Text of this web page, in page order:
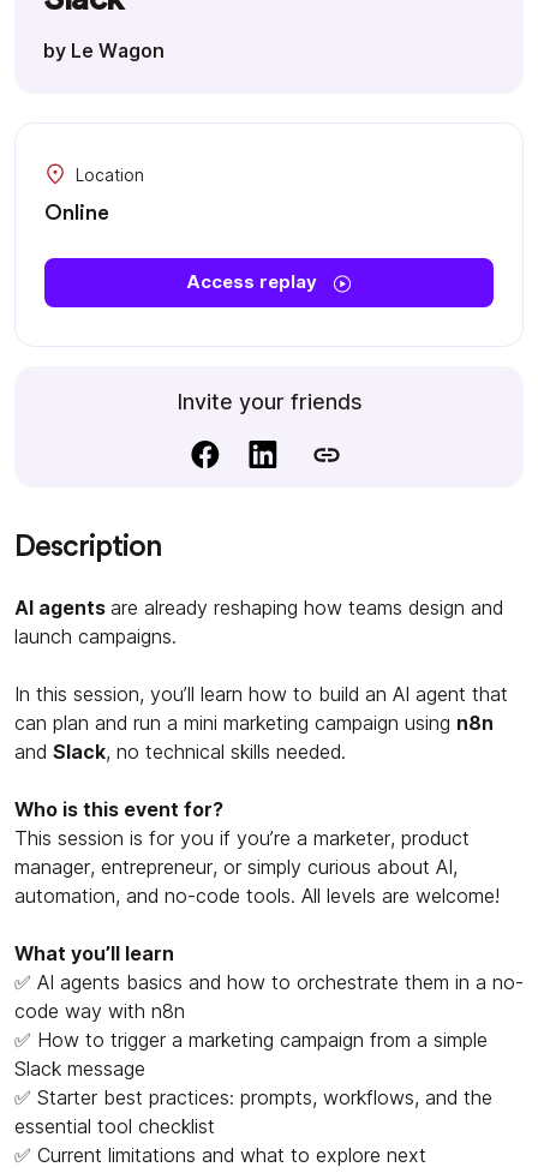
by Le Wagon
Location
Online
Access replay
Invite your friends
Description
AI agents are already reshaping how teams design and
launch campaigns.
In this session, you’ll learn how to build an AI agent that
can plan and run a mini marketing campaign using n8n
and Slack, no technical skills needed.
Who is this event for?
This session is for you if you’re a marketer, product
manager, entrepreneur, or simply curious about AI,
automation, and no-code tools. All levels are welcome!
What you’ll learn
✅ AI agents basics and how to orchestrate them in a no-
code way with n8n
✅ How to trigger a marketing campaign from a simple
Slack message
✅ Starter best practices: prompts, workflows, and the
essential tool checklist
✅ Current limitations and what to explore next